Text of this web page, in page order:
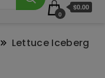
0
$0.00
Lettuce Iceberg